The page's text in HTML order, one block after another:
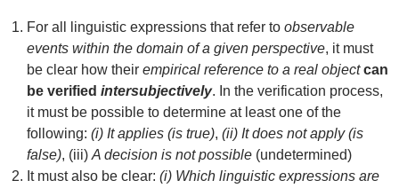
For all linguistic expressions that refer to observable
events within the domain of a given perspective, it must
be clear how their empirical reference to a real object can
be verified intersubjectively. In the verification process,
it must be possible to determine at least one of the
following: (i) It applies (is true), (ii) It does not apply (is
false), (iii) A decision is not possible (undetermined)
It must also be clear: (i) Which linguistic expressions are